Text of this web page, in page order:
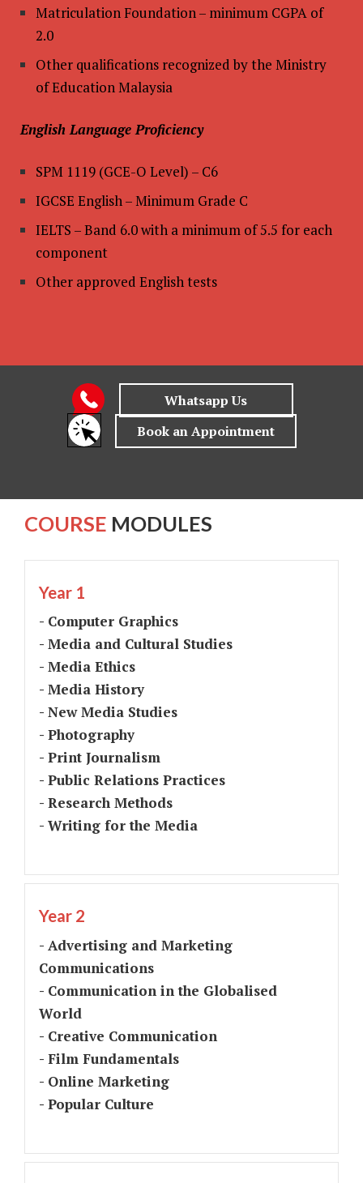
Matriculation Foundation – minimum CGPA of
2.0
Other qualifications recognized by the Ministry
of Education Malaysia
English Language Proficiency
SPM 1119 (GCE-O Level) – C6
IGCSE English – Minimum Grade C
IELTS – Band 6.0 with a minimum of 5.5 for each
component
Other approved English tests
COURSE MODULES
Year 1
- Computer Graphics
- Media and Cultural Studies
- Media Ethics
- Media History
- New Media Studies
- Photography
- Print Journalism
- Public Relations Practices
- Research Methods
- Writing for the Media
Year 2
- Advertising and Marketing
Communications
- Communication in the Globalised
World
- Creative Communication
- Film Fundamentals
- Online Marketing
- Popular Culture